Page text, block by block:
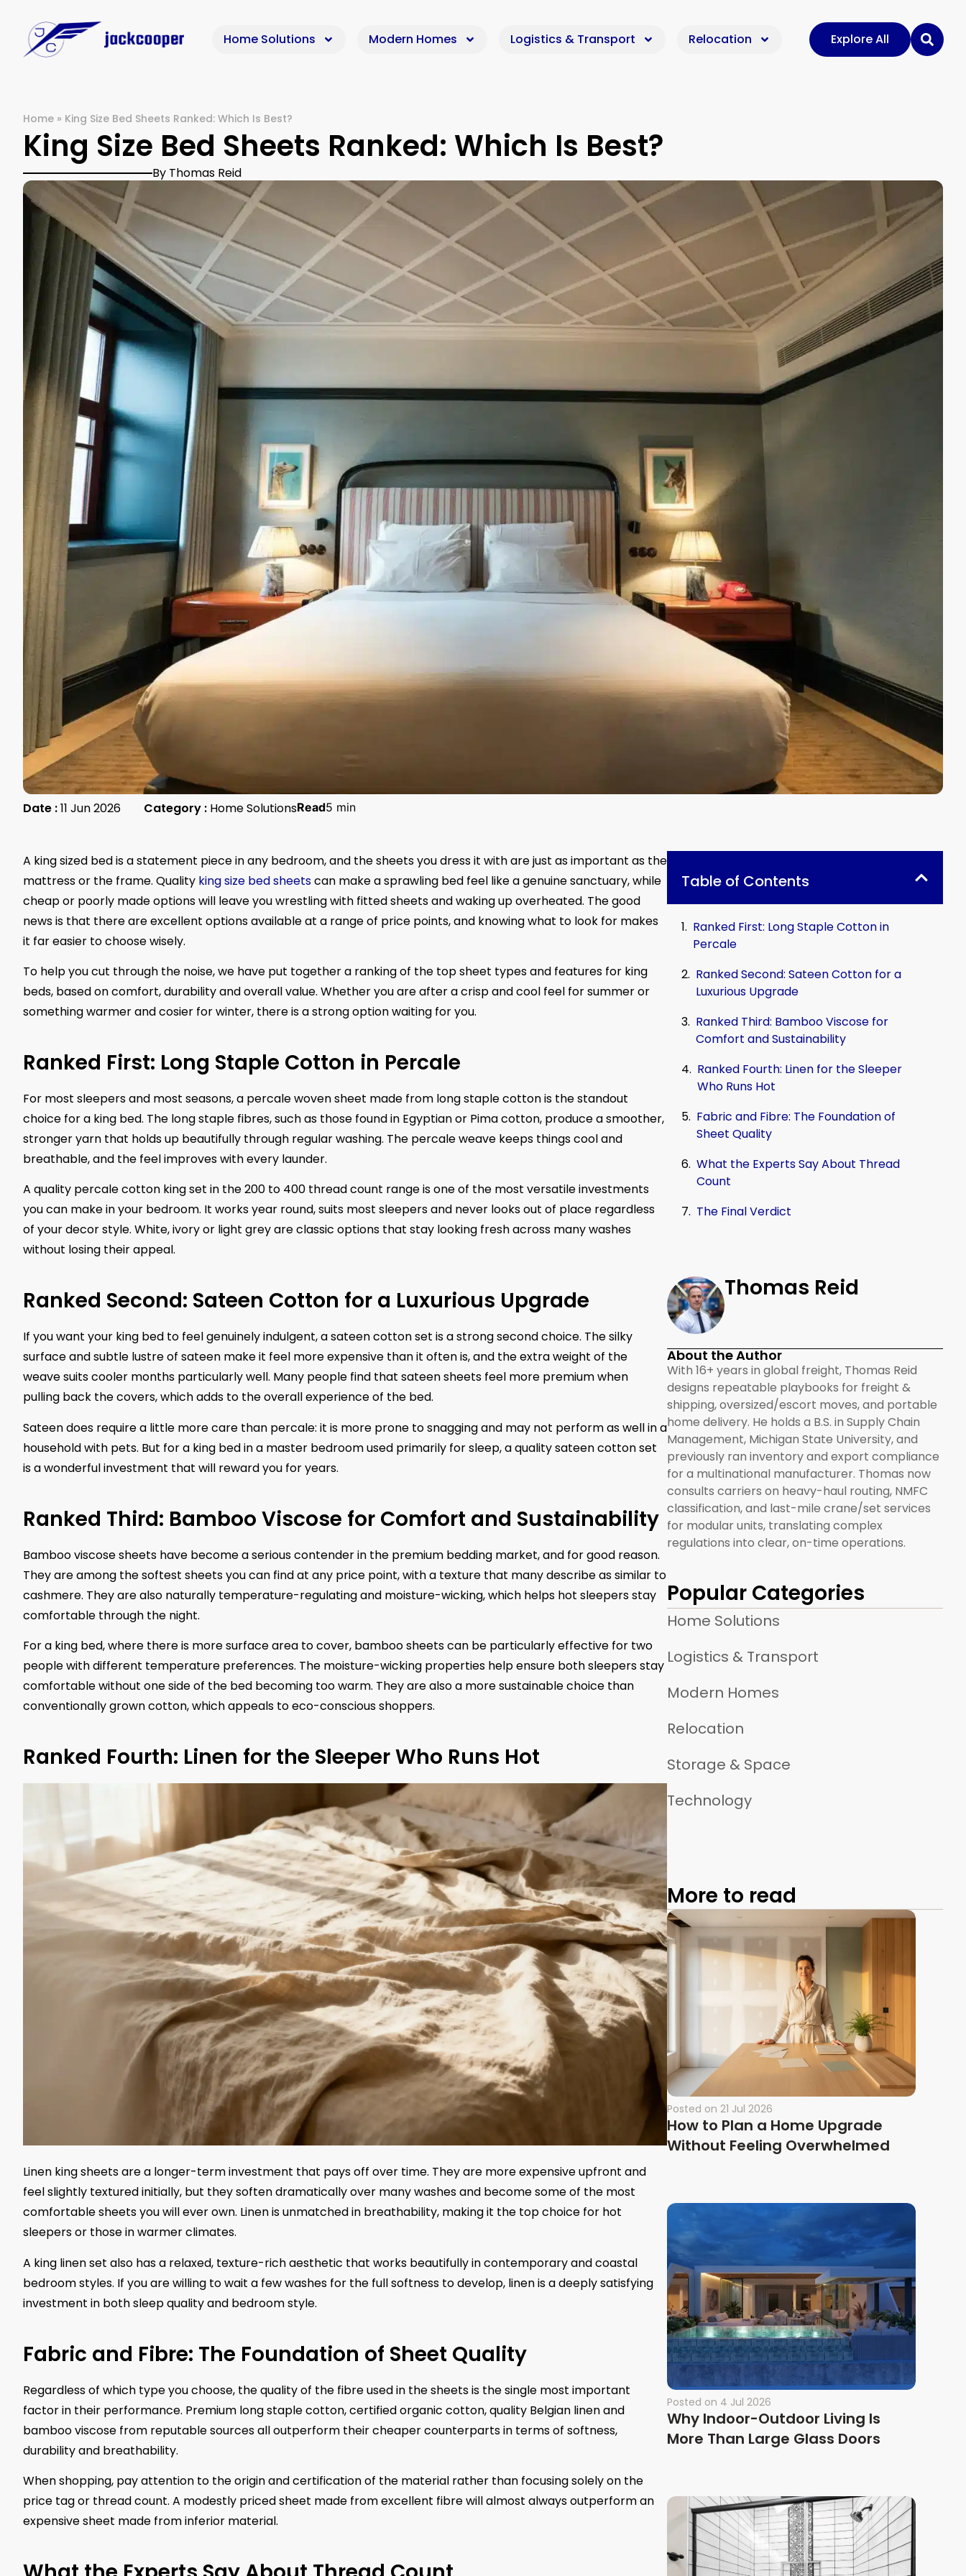
Home Solutions Modern Homes Logistics & Transport Relocation Explore All
Home » King Size Bed Sheets Ranked: Which Is Best?
King Size Bed Sheets Ranked: Which Is Best?
By Thomas Reid
Date :11 Jun 2026 Category : Home SolutionsRead5 min
A king sized bed is a statement piece in any bedroom, and the sheets you dress it with are just as important as the
mattress or the frame. Quality king size bed sheetscan make a sprawling bed feel like a genuine sanctuary, while
cheap or poorly made options will leave you wrestling with fitted sheets and waking up overheated. The good
news is that there are excellent options available at a range of price points, and knowing what to look for makes
it far easier to choose wisely.
To help you cut through the noise, we have put together a ranking of the top sheet types and features for king
beds, based on comfort, durability and overall value. Whether you are after a crisp and cool feel for summer or
something warmer and cosier for winter, there is a strong option waiting for you.
Ranked First: Long Staple Cotton in Percale
For most sleepers and most seasons, a percale woven sheet made from long staple cotton is the standout
choice for a king bed. The long staple fibres, such as those found in Egyptian or Pima cotton, produce a smoother,
stronger yarn that holds up beautifully through regular washing. The percale weave keeps things cool and
breathable, and the feel improves with every launder.
A quality percale cotton king set in the 200 to 400 thread count range is one of the most versatile investments
you can make in your bedroom. It works year round, suits most sleepers and never looks out of place regardless
of your decor style. White, ivory or light grey are classic options that stay looking fresh across many washes
without losing their appeal.
Ranked Second: Sateen Cotton for a Luxurious Upgrade
If you want your king bed to feel genuinely indulgent, a sateen cotton set is a strong second choice. The silky
surface and subtle lustre of sateen make it feel more expensive than it often is, and the extra weight of the
weave suits cooler months particularly well. Many people find that sateen sheets feel more premium when
pulling back the covers, which adds to the overall experience of the bed.
Sateen does require a little more care than percale: it is more prone to snagging and may not perform as well in a
household with pets. But for a king bed in a master bedroom used primarily for sleep, a quality sateen cotton set
is a wonderful investment that will reward you for years.
Ranked Third: Bamboo Viscose for Comfort and Sustainability
Bamboo viscose sheets have become a serious contender in the premium bedding market, and for good reason.
They are among the softest sheets you can find at any price point, with a texture that many describe as similar to
cashmere. They are also naturally temperature-regulating and moisture-wicking, which helps hot sleepers stay
comfortable through the night.
For a king bed, where there is more surface area to cover, bamboo sheets can be particularly effective for two
people with different temperature preferences. The moisture-wicking properties help ensure both sleepers stay
comfortable without one side of the bed becoming too warm. They are also a more sustainable choice than
conventionally grown cotton, which appeals to eco-conscious shoppers.
Ranked Fourth: Linen for the Sleeper Who Runs Hot
Linen king sheets are a longer-term investment that pays off over time. They are more expensive upfront and
feel slightly textured initially, but they soften dramatically over many washes and become some of the most
comfortable sheets you will ever own. Linen is unmatched in breathability, making it the top choice for hot
sleepers or those in warmer climates.
A king linen set also has a relaxed, texture-rich aesthetic that works beautifully in contemporary and coastal
bedroom styles. If you are willing to wait a few washes for the full softness to develop, linen is a deeply satisfying
investment in both sleep quality and bedroom style.
Fabric and Fibre: The Foundation of Sheet Quality
Regardless of which type you choose, the quality of the fibre used in the sheets is the single most important
factor in their performance. Premium long staple cotton, certified organic cotton, quality Belgian linen and
bamboo viscose from reputable sources all outperform their cheaper counterparts in terms of softness,
durability and breathability.
When shopping, pay attention to the origin and certification of the material rather than focusing solely on the
price tag or thread count. A modestly priced sheet made from excellent fibre will almost always outperform an
expensive sheet made from inferior material.
Table of Contents
Ranked First: Long Staple Cotton in
Percale
Ranked Second: Sateen Cotton for a
Luxurious Upgrade
Ranked Third: Bamboo Viscose for
Comfort and Sustainability
Ranked Fourth: Linen for the Sleeper
Who Runs Hot
Fabric and Fibre: The Foundation of
Sheet Quality
What the Experts Say About Thread
Count
The Final Verdict
Thomas Reid
About the Author
With 16+ years in global freight, Thomas Reid
designs repeatable playbooks for freight &
shipping, oversized/escort moves, and portable
home delivery. He holds a B.S. in Supply Chain
Management, Michigan State University, and
previously ran inventory and export compliance
for a multinational manufacturer. Thomas now
consults carriers on heavy-haul routing, NMFC
classification, and last-mile crane/set services
for modular units, translating complex
regulations into clear, on-time operations.
Popular Categories
Home Solutions
Logistics & Transport
Modern Homes
Relocation
Storage & Space
Technology
More to read
Posted on 21 Jul 2026
How to Plan a Home Upgrade
Without Feeling Overwhelmed
Posted on 4 Jul 2026
Why Indoor-Outdoor Living Is
More Than Large Glass Doors